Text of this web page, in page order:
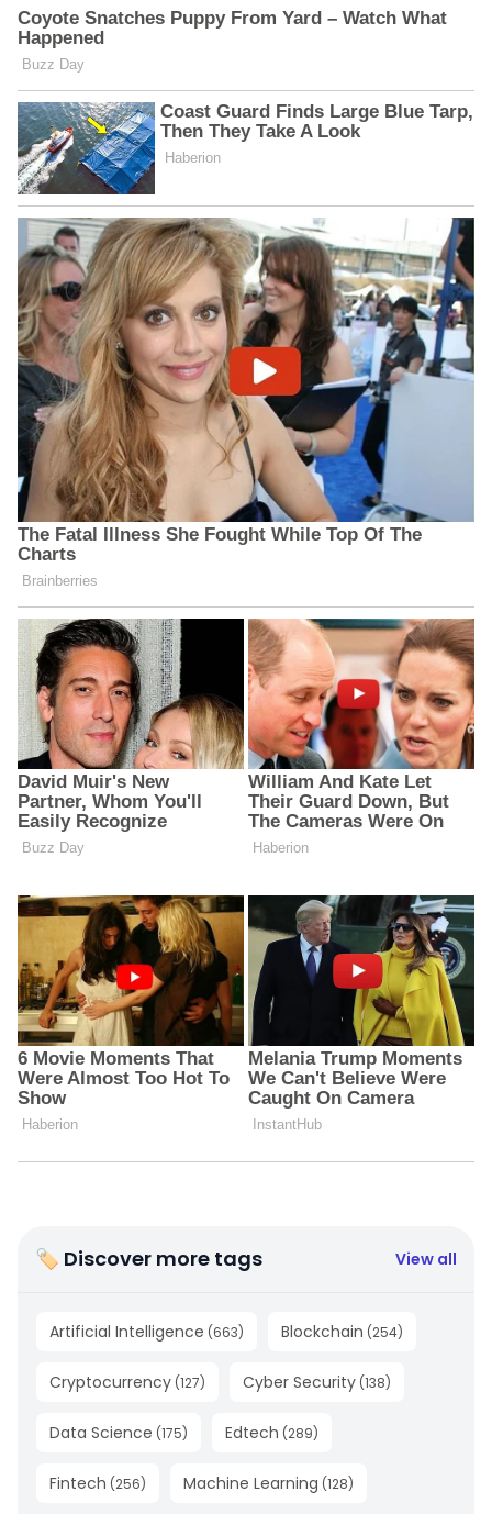
🏷 Discover more tags View all
Artificial Intelligence (663) Blockchain (254)
Cryptocurrency (127) Cyber Security (138)
Data Science (175) Edtech (289)
Fintech (256) Machine Learning (128)